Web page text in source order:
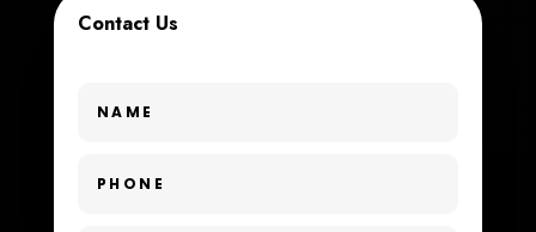
Custom Window Covering
Day Spa
Contact Us